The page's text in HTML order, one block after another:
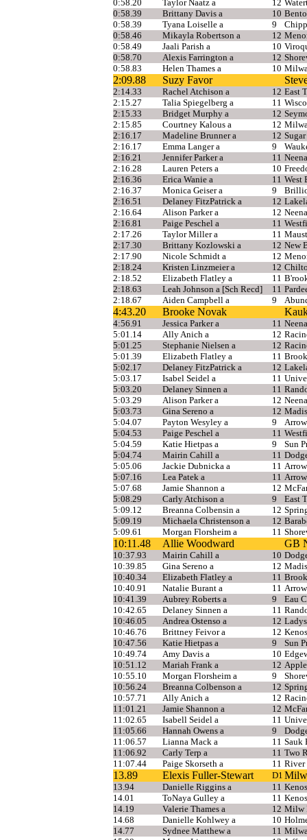
0:58.20
Taylor Naatz a 12
0:58.39
Brittany Davis a 10
0:58.39
Tyana Loiselle a 9
0:58.46
Mikayla Robertson a 12
0:58.49
Jaali Parish a 10
0:58.70
Alexis Farrington a 12
0:58.83
Helen Thames a 10
2:09.88 Suzy Favor
2:14.33 Rachel Atchison a 12 East
2:15.27
Talia Spiegelberg a 11
2:15.33
Bridget Murphy a 12
2:15.85
Courtney Kalous a 12
2:16.17
Madeline Brunner a 12
2:16.17
Emma Langer a 9
2:16.21
Jennifer Parker a 11
2:16.28
Lauren Peters a 10
2:16.36
Erica Wanie a 11 West
2:16.37
Monica Geiser a 9
2:16.51
Delaney FitzPatrick a 12
2:16.64
Alison Parker a 12
2:16.81
Paige Peschel a 11
2:17.26
Taylor Miller a 11
2:17.30
Brittany Kozlowski a 12 New
2:17.90
Nicole Schmidt a 12
2:18.24
Kristen Linzmeier a 12
2:18.52
Elizabeth Flatley a 11
2:18.63
Leah Johnson a [Sch Recd] 11
2:18.67
Aiden Campbell a 9
4:43.20 Brooke Novak
4:56.91 Jessica Parker a 11
5:01.14
Ally Anich a 12
5:01.25
Stephanie Nielsen a 12
5:01.39
Elizabeth Flatley a 11
5:02.17
Delaney FitzPatrick a 12
5:03.17
Isabel Seidel a 11
5:03.20
Delaney Sinnen a 11
5:03.29
Alison Parker a 12
5:03.73
Gina Sereno a 12
5:04.07
Payton Wesyley a 9
5:04.53
Paige Peschel a 11
5:04.59
Katie Hietpas a 9
Sun
5:04.74
Mairin Cahill a 11
5:05.06
Jackie Dubnicka a 11
5:07.16
Lea Patek a 11
5:07.68
Jamie Shannon a 12
5:08.29
Carly Atchison a 9
East
5:09.12
Breanna Colbensin a 12
5:09.19
Michaela Christenson a 12
5:09.61
Morgan Florsheim a 11
10:11.48 Allie Woodward GB
10:37.93 Mairin Cahill a 10
10:39.85
Gina Sereno a 12
10:40.34
Elizabeth Flatley a 11
10:40.91
Natalie Burant a 11
10:41.39
Aubrey Roberts a 9
Eau
10:42.65
Delaney Sinnen a 11
10:46.05
Andrea Ostenso a 12
10:46.76
Brittney Feivor a 12
10:47.56
Katie Hietpas a 9
Sun
10:49.74
Amy Davis a 10
10:51.12
Mariah Frank a 12
10:55.10
Morgan Florsheim a 9
10:56.24
Breanna Colbenson a 12
10:57.71
Ally Anich a 12
11:01.21
Jamie Shannon a 12
11:02.65
Isabell Seidel a 11
11:05.66
Hannah Owens a 9
11:06.57
Lianna Mack a 11 Sauk
11:06.92
Carly Terp a 11 Two
11:07.44
Paige Skorseth a 11 River
13.89 Elexis Fuller-Stewart D1
13.94 Danielle Riggins a 11
14.01
ToNaya Gulley a 11
14.19
Valerie Thames a 12 Milw
14.68
Danielle Kohlwey a 10
14.77
Sydnee Matthew a 11